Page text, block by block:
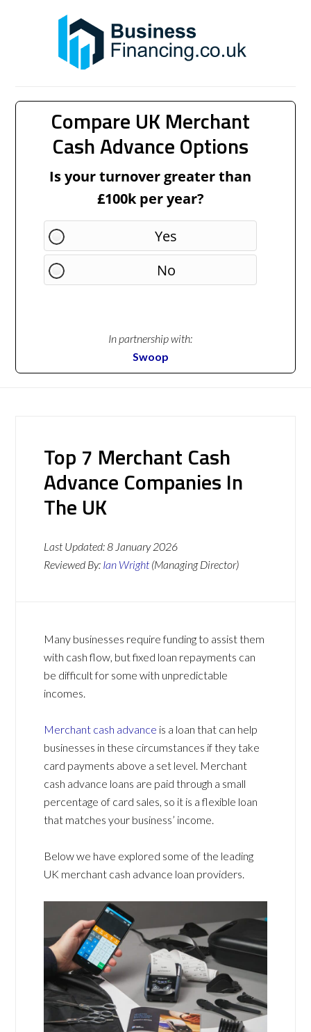
Compare UK Merchant
Cash Advance Options
Is your turnover greater than
£100k per year?
Yes
No
In partnership with:
Swoop
Top 7 Merchant Cash
Advance Companies In
The UK
Last Updated:8 January 2026
Reviewed By: Ian Wright (Managing Director)
Many businesses require funding to assist them
with cash flow, but fixed loan repayments can
be difficult for some with unpredictable
incomes.
Merchant cash advance is a loan that can help
businesses in these circumstances if they take
card payments above a set level. Merchant
cash advance loans are paid through a small
percentage of card sales, so it is a flexible loan
that matches your business’ income.
Below we have explored some of the leading
UK merchant cash advance loan providers.